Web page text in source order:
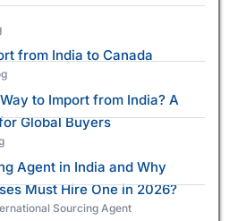
from India to Canada
to Import from India? A
Global Buyers
Agent in India and Why
Must Hire One in 2026?
Sourcing Agent